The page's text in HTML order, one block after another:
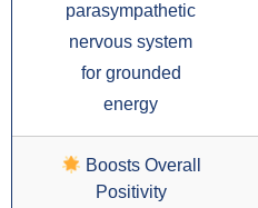
parasympathetic
nervous system
for grounded
energy
Boosts Overall
Positivity